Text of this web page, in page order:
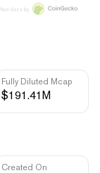
Fully Diluted Mcap
$191.41M
Created On
data by